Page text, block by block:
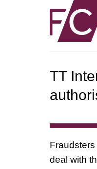
TT
deal with